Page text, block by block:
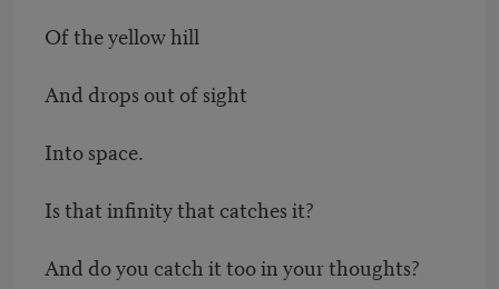
Of the yellow hill
And drops out of sight
Into space.
Is that infinity that catches it?
And do you catch it too in your thoughts?